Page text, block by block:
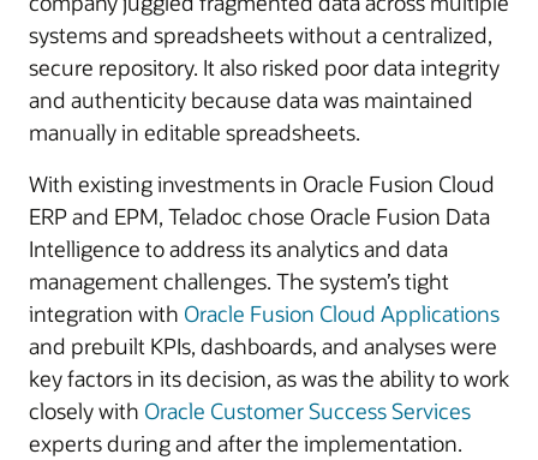
systems and spreadsheets without a centralized,
secure repository. It also risked poor data integrity
and authenticity because data was maintained
manually in editable spreadsheets.
With existing investments in Oracle Fusion Cloud
ERP and EPM, Teladoc chose Oracle Fusion Data
Intelligence to address its analytics and data
management challenges. The system’s tight
integration with Oracle Fusion Cloud Applications
and prebuilt KPIs, dashboards, and analyses were
key factors in its decision, as was the ability to work
closely with Oracle Customer Success Services
experts during and after the implementation.